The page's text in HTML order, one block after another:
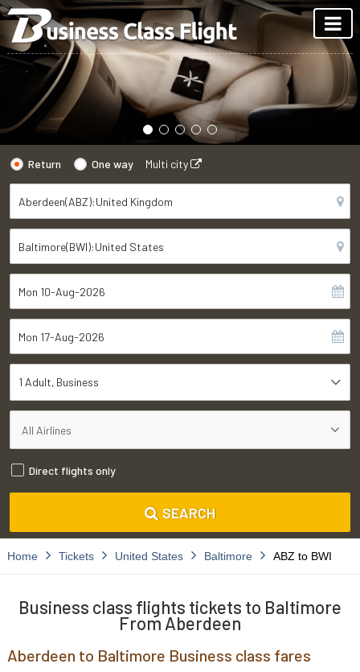
Return One way Multi city
1 Adult Business
Direct flights only
SEARCH
Home Tickets United States Baltimore ABZ to BWI
Business class flights tickets to Baltimore
From Aberdeen
Aberdeen to Baltimore Business class fares